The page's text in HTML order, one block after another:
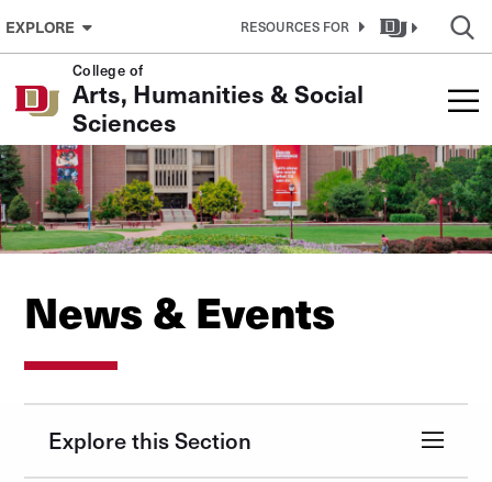
Skip to Content
EXPLORE RESOURCES FOR
College of
Arts, Humanities & Social
Sciences
News & Events
Explore this Section